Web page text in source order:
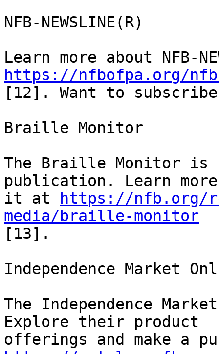
NFB-NEWSLINE(R)
https://nfbofpa.org/
[12]. Want to
Braille Monitor
The Braille Monitor is
publication. Learn
it at
https://nfb.org/
media/braille-monitor
[13].
Independence Market
The Independence
Explore their product